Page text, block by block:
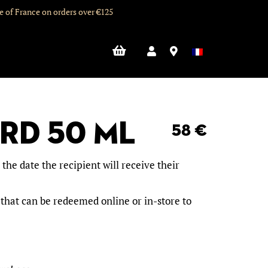
of France on orders over €125
50 mL 58 €
the date the recipient will receive their
can be redeemed online or in-store to